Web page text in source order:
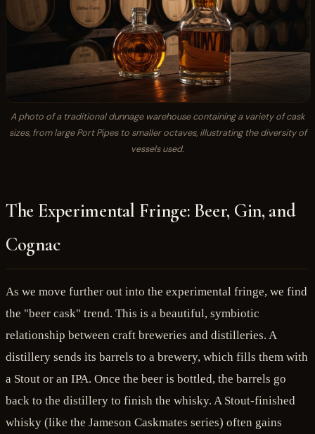
A photo of a traditional dunnage warehouse containing a variety of cask
sizes, from large Port Pipes to smaller octaves, illustrating the diversity of
vessels used.
The Experimental Fringe: Beer, Gin, and
Cognac
As we move further out into the experimental fringe, we find
the "beer cask" trend. This is a beautiful, symbiotic
relationship between craft breweries and distilleries. A
distillery sends its barrels to a brewery, which fills them with
a Stout or an IPA. Once the beer is bottled, the barrels go
back to the distillery to finish the whisky. A Stout-finished
whisky (like the Jameson Caskmates series) often gains